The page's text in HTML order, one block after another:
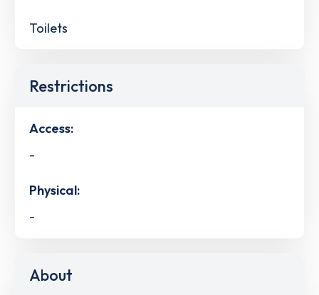
Toilets
Restrictions
Access:
-
Physical:
-
About